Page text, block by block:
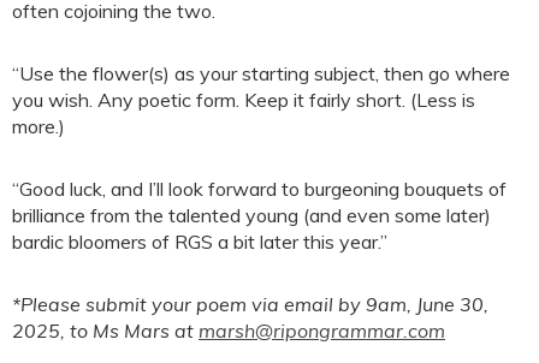
often cojoining the two.
“Use the flower(s) as your starting subject, then go where
you wish. Any poetic form. Keep it fairly short. (Less is
more.)
“Good luck, and I’ll look forward to burgeoning bouquets of
brilliance from the talented young (and even some later)
bardic bloomers of RGS a bit later this year.”
*Please submit your poem via email by 9am, June 30,
2025, to Ms Mars at marsh@ripongrammar.com